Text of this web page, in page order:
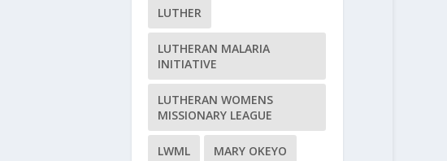
LUTHER
LUTHERAN MALARIA
INITIATIVE
LUTHERAN WOMENS
MISSIONARY LEAGUE
LWML MARY OKEYO